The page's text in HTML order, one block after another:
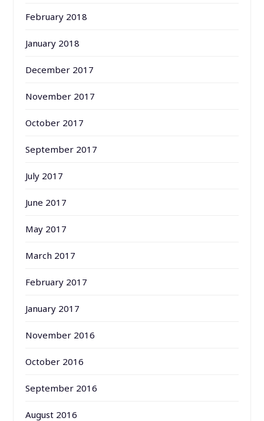
February 2018
January 2018
December 2017
November 2017
October 2017
September 2017
July 2017
June 2017
May 2017
March 2017
February 2017
January 2017
November 2016
October 2016
September 2016
August 2016